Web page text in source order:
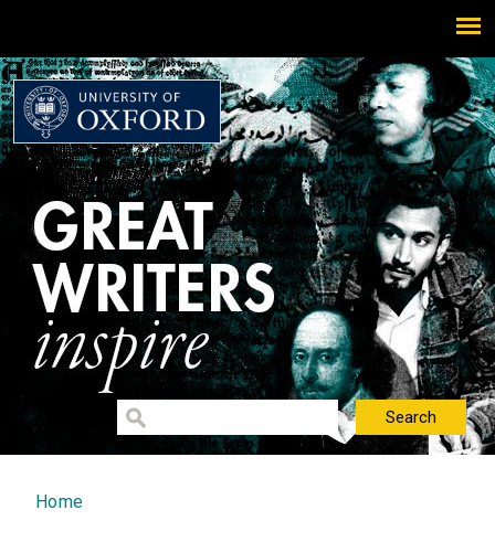
You are here
Home